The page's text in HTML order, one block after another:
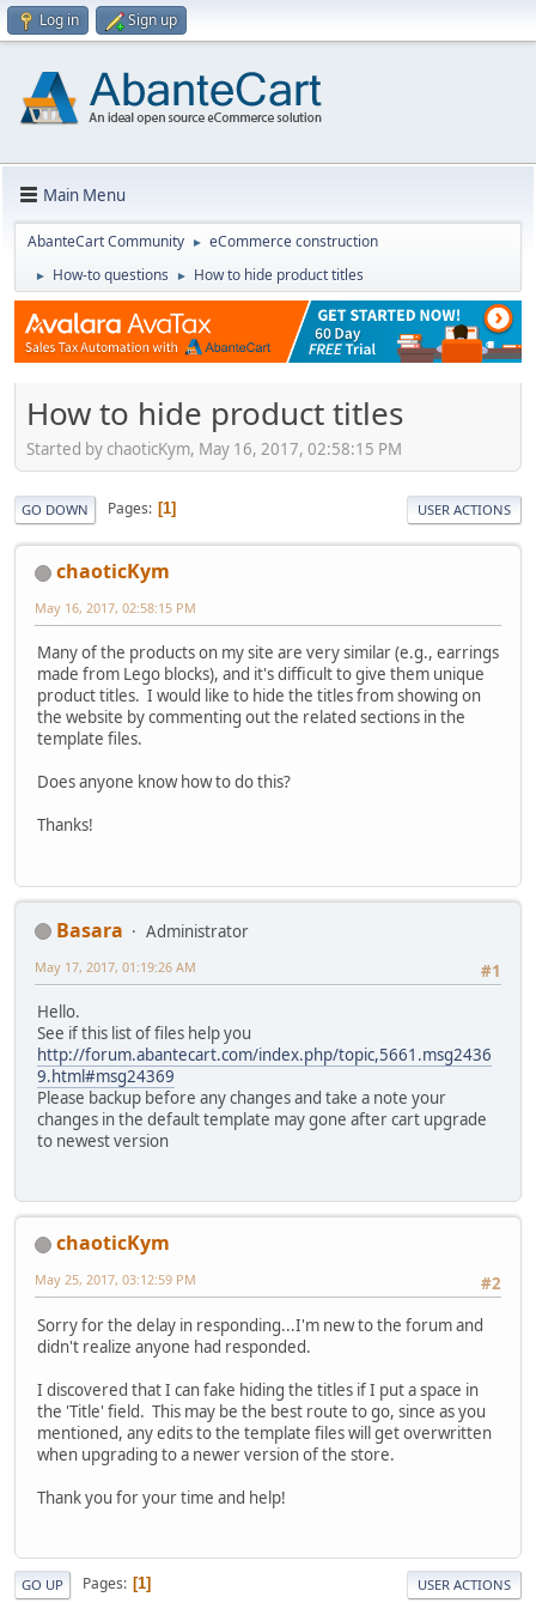
Log in Sign up
Main Menu
AbanteCart Community ► eCommerce construction
► How-to questions ► How to hide product titles
How to hide product titles
Started by chaoticKym, May 16, 2017, 02:58:15 PM
GO DOWN Pages 1 USER ACTIONS
chaoticKym
May 16, 2017, 02:58:15 PM
Many of the products on my site are very similar (e.g., earrings
made from Lego blocks), and it's difficult to give them unique
product titles. I would like to hide the titles from showing on
the website by commenting out the related sections in the
template files.
Does anyone know how to do this?
Thanks!
Basara
Administrator
#1
May 17, 2017, 01:19:26 AM
Hello.
See if this list of files help you
http://forum.abantecart.com/index.php/topic,5661.msg2436
9.html#msg24369
Please backup before any changes and take a note your
changes in the default template may gone after cart upgrade
to newest version
chaoticKym
#2
May 25, 2017, 03:12:59 PM
Sorry for the delay in responding...I'm new to the forum and
didn't realize anyone had responded.
I discovered that I can fake hiding the titles if I put a space in
the 'Title' field. This may be the best route to go, since as you
mentioned, any edits to the template files will get overwritten
when upgrading to a newer version of the store.
Thank you for your time and help!
GO UP Pages 1 USER ACTIONS